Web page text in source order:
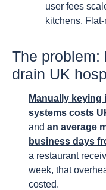
user fees
kitchens.
The problem:
drain UK
Manually
systems costs
and an average
business days
a restaurant
week, that
costed.